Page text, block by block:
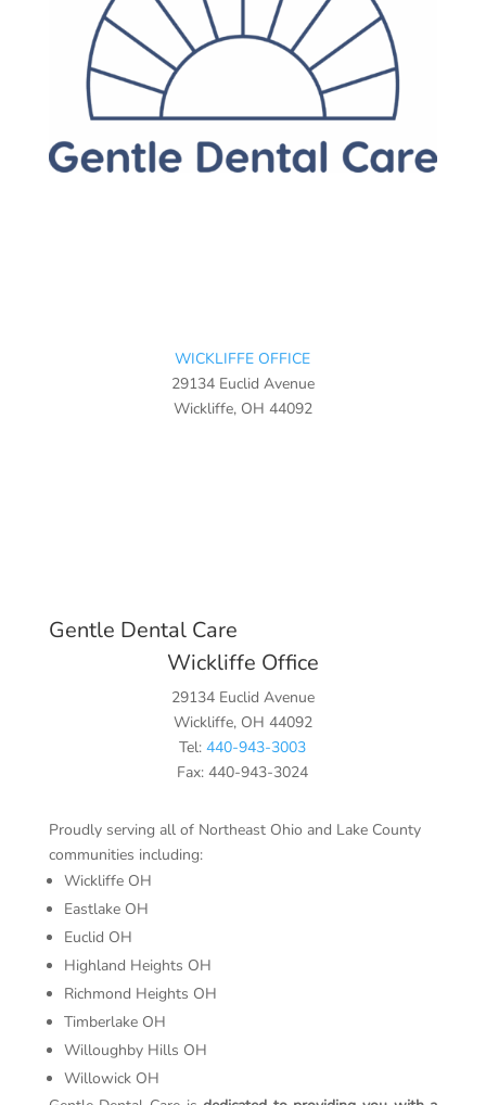
WICKLIFFE OFFICE
29134 Euclid Avenue
Wickliffe, OH 44092
Gentle Dental Care
Wickliffe Office
29134 Euclid Avenue
Wickliffe, OH 44092
Tel:440-943-3003
Fax: 440-943-3024
Proudly serving all of Northeast Ohio and Lake County
communities including:
Wickliffe OH
Eastlake OH
Euclid OH
Highland Heights OH
Richmond Heights OH
Timberlake OH
Willoughby Hills OH
Willowick OH